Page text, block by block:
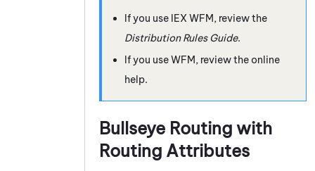
If you use IEX WFM, review the
Distribution Rules Guide.
If you useWFM, review the online
help.
Bullseye Routing with
Routing Attributes